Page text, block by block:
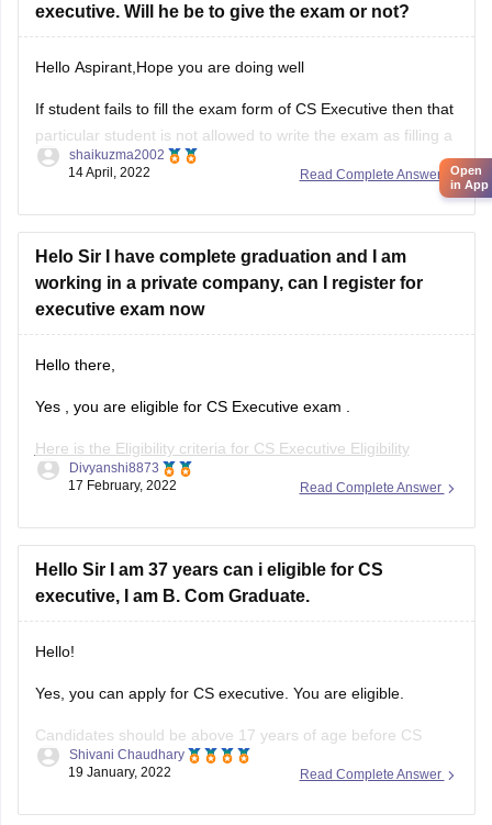
executive. Will he be to give the exam or not?
Hello Aspirant,Hope you are doing well
If student fails to fill the exam form of CS Executive then that
particular student is not allowed to write the exam as filling a
form is an essential requirement.That student can write the
Hope
Read Complete Answer
shaikuzma2002
14 April, 2022
Helo Sir I have complete graduation and I am
working in a private company, can I register for
executive exam now
Hello there,
Yes , you are eligible for CS Executive exam .
Here is the Eligibility criteria for CS Executive Eligibility
Criteria :-
their graduation / post graduation can registered for the CS
Executive course.
Read Complete Answer
Divyanshi8873
17 February, 2022
Hello Sir I am 37 years can i eligible for CS
executive, I am B. Com Graduate.
Hello!
Yes, you can apply for CS executive. You are eligible.
Candidates should be above 17 years of age before CS
Executive registration. However, there is no maximum age
eligibility criteria specified by ICSI.
Read Complete Answer
Shivani Chaudhary
19 January, 2022
Open
in App